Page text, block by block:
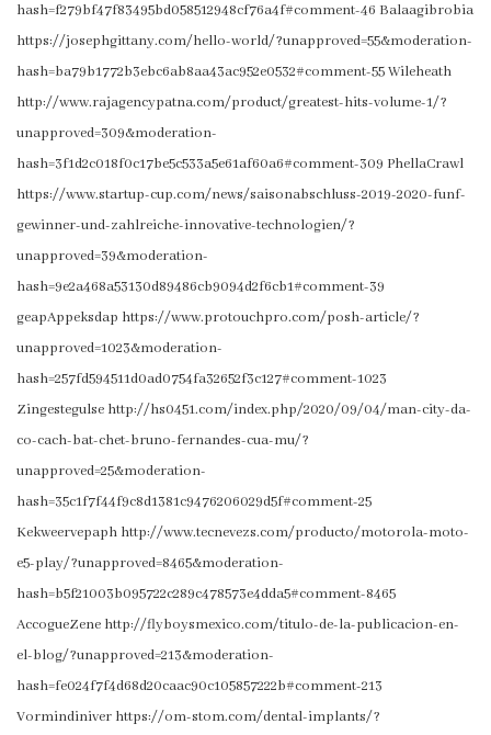
hash=f279bf47f83495bd058512948cf76a4f#comment-46 Balaagibrobia
https://josephgittany.com/hello-world/?unapproved=55&moderation-
hash=ba79b1772b3ebc6ab8aa43ac952e0532#comment-55 Wileheath
http://www.rajagencypatna.com/product/greatest-hits-volume-1/?
unapproved=309&moderation-
hash=3f1d2c018f0c17be5c533a5e61af60a6#comment-309 PhellaCrawl
https://www.startup-cup.com/news/saisonabschluss-2019-2020-funf-
gewinner-und-zahlreiche-innovative-technologien/?
unapproved=39&moderation-
hash=9e2a468a53130d89486cb9094d2f6cb1#comment-39
geapAppeksdap https://www.protouchpro.com/posh-article/?
unapproved=1023&moderation-
hash=257fd594511d0ad0754fa32652f3c127#comment-1023
Zingestegulse http://hs0451.com/index.php/2020/09/04/man-city-da-
co-cach-bat-chet-bruno-fernandes-cua-mu/?
unapproved=25&moderation-
hash=35c1f7f44f9c8d1381c9476206029d5f#comment-25
Kekweervepaph http://www.tecnevezs.com/producto/motorola-moto-
e5-play/?unapproved=8465&moderation-
hash=b5f21003b095722c289c478573e4dda5#comment-8465
AccogueZene http://flyboysmexico.com/titulo-de-la-publicacion-en-
el-blog/?unapproved=213&moderation-
hash=fe024f7f4d68d20caac90c105857222b#comment-213
Vormindiniver https://om-stom.com/dental-implants/?